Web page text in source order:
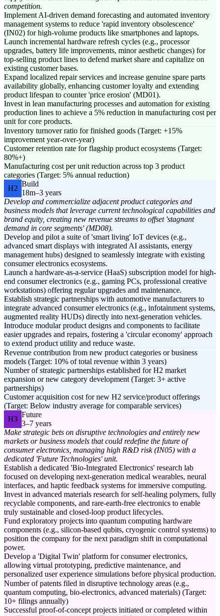
competition.
Implement AI-driven demand forecasting and automated inventory
management systems to reduce 'rapid inventory obsolescence'
(IN02) for high-volume products like smartphones and laptops.
Launch incremental hardware refresh cycles (e.g., processor
upgrades, battery life improvements, minor aesthetic changes) for
top-selling product lines to defend market share and capitalize on
existing customer bases.
Expand localized repair services and increase genuine spare parts
availability globally, enhancing customer loyalty and extending
product lifespan to counter 'price erosion' (MD01).
Invest in lean manufacturing processes and automation for existing
production lines to achieve a 5% reduction in manufacturing cost per
unit for core products.
Inventory turnover ratio for finished goods (Target: +15%
improvement year-over-year)
Customer retention rate for flagship product ecosystems (Target:
80%+)
Manufacturing cost per unit reduction across top 3 product
categories (Target: 5% annual reduction)
H2
Build
18m–3 years
Develop and commercialize adjacent product categories and
business models that leverage current technological capabilities and
brand equity, creating new revenue streams to offset 'stagnant
demand in core segments' (MD08).
Develop and pilot a suite of 'smart living' IoT devices (e.g.,
advanced smart displays with integrated AI assistants, energy
management hubs) designed to seamlessly integrate with existing
consumer electronics ecosystems.
Launch a hardware-as-a-service (HaaS) subscription model for high-
end consumer electronics (e.g., gaming PCs, professional creative
workstations) offering regular upgrades and maintenance.
Establish strategic partnerships with automotive manufacturers to
integrate advanced consumer electronics (e.g., infotainment systems,
augmented reality HUDs) directly into next-generation vehicles.
Introduce modular product designs and components to facilitate
easier upgrades and repairs, fostering a 'circular economy' approach
to extend product utility and reduce waste.
Revenue contribution from new product categories or business
models (Target: 10% of total revenue within 3 years)
Number of strategic partnerships established for H2 market
expansion or new category development (Target: 3+ active
partnerships)
Customer acquisition cost for new H2 service/product offerings
(Target: Below industry average for comparable services)
H3
Future
3–7 years
Make strategic bets on disruptive technologies and entirely new
markets or business models that could redefine the future of
consumer electronics, managing high R&D risk (IN05) with a
dedicated 'Future Technologies' unit.
Establish a dedicated 'Bio-Integrated Electronics' research lab
focused on developing next-generation medical wearables, neural
interfaces, and haptic feedback systems for immersive computing.
Invest in advanced materials research for self-healing polymers, fully
recyclable components, and rare-earth-free electronics to enable
truly sustainable and closed-loop product lifecycles.
Fund exploratory projects into quantum computing hardware
components (e.g., silicon-based qubits, cryogenic control systems) to
position the company for the next paradigm shift in computational
power.
Develop a 'Digital Twin' platform for consumer electronics,
allowing virtual prototyping, predictive maintenance, and
personalized user experience simulations before physical production.
Number of patents filed in disruptive technology areas (e.g.,
quantum computing, bio-electronics, advanced materials) (Target:
10+ filings annually)
Successful proof-of-concept projects initiated or completed within